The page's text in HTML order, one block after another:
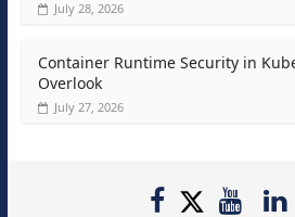
July 28, 2026
Container Runtime Security in
Overlook
July 27, 2026